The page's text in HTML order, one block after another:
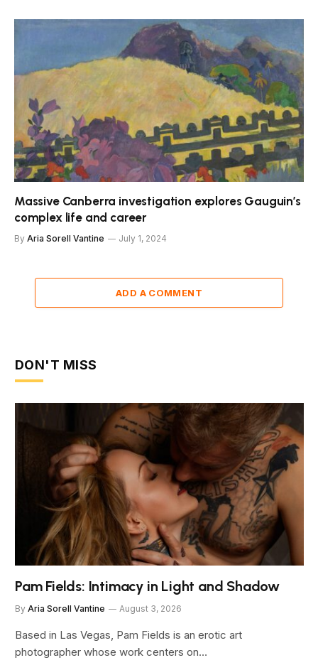
Massive Canberra investigation explores Gauguin’s
complex life and career
By Aria Sorell Vantine July 1, 2024
ADD A COMMENT
DON'T MISS
Pam Fields: Intimacy in Light and Shadow
By Aria Sorell Vantine August 3, 2026
Based in Las Vegas, Pam Fields is an erotic art
photographer whose work centers on…